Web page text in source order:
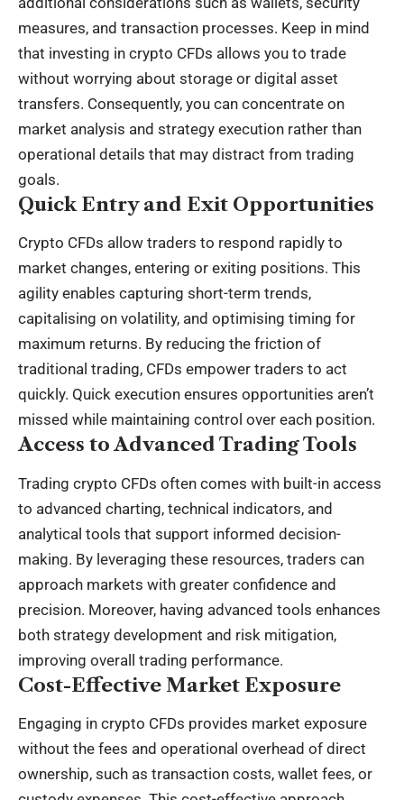
measures, and transaction processes. Keep in mind
that investing in crypto CFDs allows you to trade
without worrying about storage or digital asset
transfers. Consequently, you can concentrate on
market analysis and strategy execution rather than
operational details that may distract from trading
goals.
Quick Entry and Exit Opportunities
Crypto CFDs allow traders to respond rapidly to
market changes, entering or exiting positions. This
agility enables capturing short-term trends,
capitalising on volatility, and optimising timing for
maximum returns. By reducing the friction of
traditional trading, CFDs empower traders to act
quickly. Quick execution ensures opportunities aren’t
missed while maintaining control over each position.
Access to Advanced Trading Tools
Trading crypto CFDs often comes with built-in access
to advanced charting, technical indicators, and
analytical tools that support informed decision-
making. By leveraging these resources, traders can
approach markets with greater confidence and
precision. Moreover, having advanced tools enhances
both strategy development and risk mitigation,
improving overall trading performance.
Cost-Effective Market Exposure
Engaging in crypto CFDs provides market exposure
without the fees and operational overhead of direct
ownership, such as transaction costs, wallet fees, or